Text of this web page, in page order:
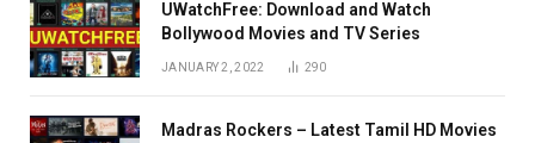
UWatchFree: Download and Watch
Bollywood Movies and TV Series
JANUARY 2, 2022 290
Madras Rockers – Latest Tamil HD Movies